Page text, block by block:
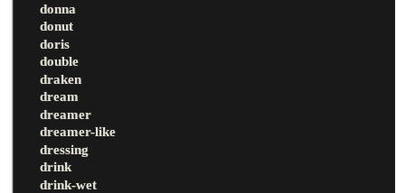
donna
donut
doris
double
draken
dream
dreamer
dreamer-like
dressing
drink
drink-wet